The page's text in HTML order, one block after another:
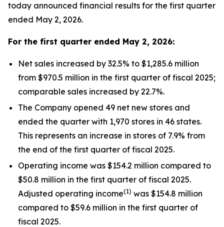
today announced financial results for the first quarter
ended May 2, 2026.
For the first quarter ended May 2, 2026:
Net sales increased by 32.5% to $1,285.6 million
from $970.5 million in the first quarter of fiscal 2025;
comparable sales increased by 22.7%.
The Company opened 49 net new stores and
ended the quarter with 1,970 stores in 46 states.
This represents an increase in stores of 7.9% from
the end of the first quarter of fiscal 2025.
Operating income was $154.2 million compared to
$50.8 million in the first quarter of fiscal 2025.
Adjusted operating income(1) was $154.8 million
compared to $59.6 million in the first quarter of
fiscal 2025.